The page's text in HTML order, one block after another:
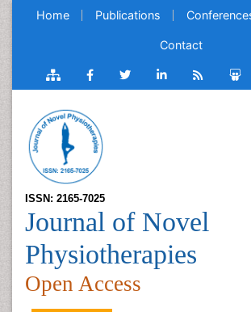
Home Publications
Contact
ISSN: 2165-7025
Journal of Novel
Physiotherapies
Open Access